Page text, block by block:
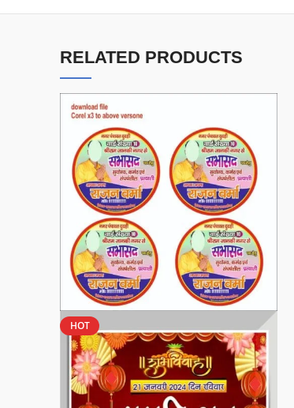
RELATED PRODUCTS
HOT